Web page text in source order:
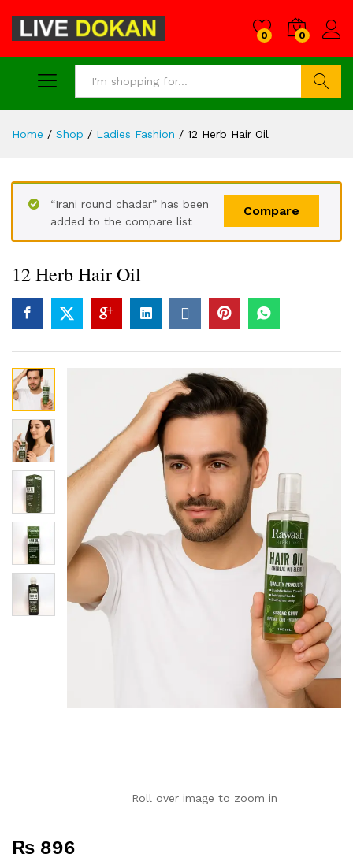
0 0
Home / Shop / Ladies Fashion / 12 Herb Hair Oil
Compare
“Irani round chadar” has been
added to the compare list
12 Herb Hair Oil
Roll over image to zoom in
₨ 896